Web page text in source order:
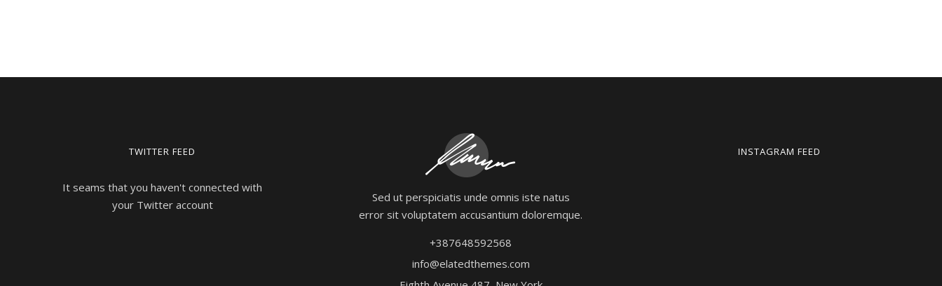
TWITTER FEED
It seams that you haven't connected with
your Twitter account
Sed ut perspiciatis unde omnis iste natus
error sit voluptatem accusantium doloremque.
+387648592568
info@elatedthemes.com
INSTAGRAM FEED